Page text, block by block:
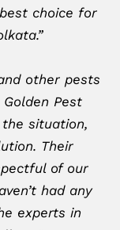
choice for
other pests
Pest
situation,
Their
of our
had any
experts in